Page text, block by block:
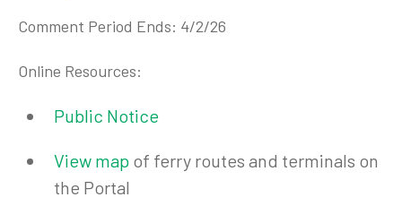
Comment Period Ends: 4/2/26
Online Resources:
Public Notice
View map of ferry routes and terminals on
the Portal